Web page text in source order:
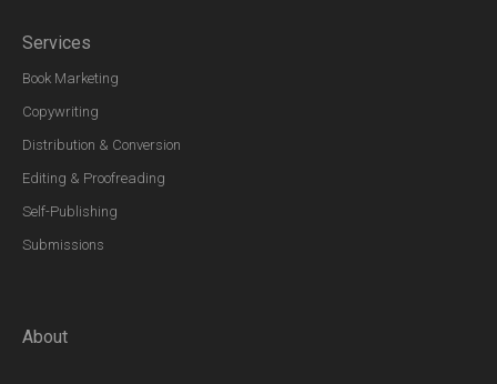
Services
Book Marketing
Copywriting
Distribution & Conversion
Editing & Proofreading
Self-Publishing
Submissions
About